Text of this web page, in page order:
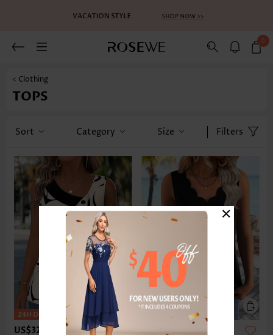
0
< Clothing
TOPS
Sort Category Size Filters
US$32.98 US$22.98
×